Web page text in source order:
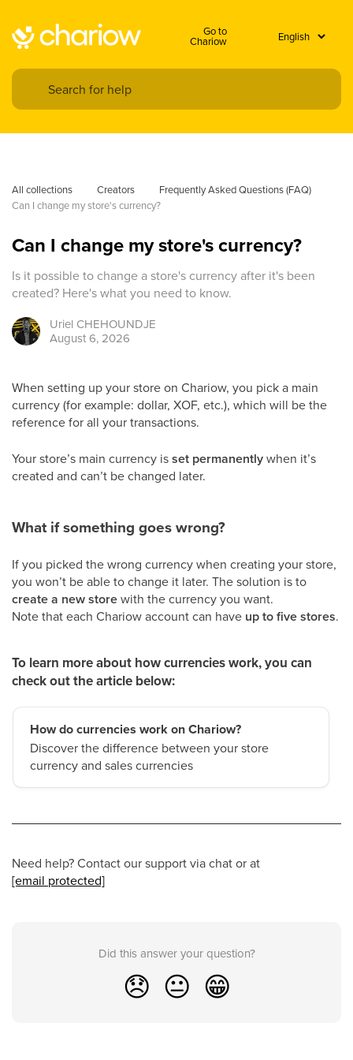
Go to
Chariow
All collections Creators
Frequently Asked Questions (FAQ)
Can I change my store's currency?
Can I change my store's currency?
Is it possible to change a store's currency after it's been
created? Here's what you need to know.
Uriel CHEHOUNDJE
August 6, 2026
When setting up your store on Chariow, you pick a main
currency (for example: dollar, XOF, etc.), which will be the
reference for all your transactions.
Your store’s main currency isset permanentlywhen it’s
created and can’t be changed later.
What if something goes wrong?
If you picked the wrong currency when creating your store,
you won’t be able to change it later. The solution is to
create a new storewith the currency you want.
Note that each Chariow account can have up to five stores.
To learn more about how currencies work, you can
check out the article below:
How do currencies work on Chariow?
Discover the difference between your store
currency and sales currencies
Need help? Contact our support via chat or at
[email protected]
Did this answer your question?
😞 😐 😁